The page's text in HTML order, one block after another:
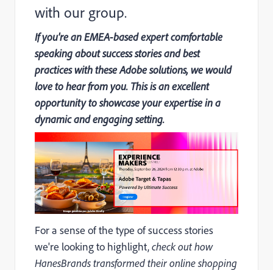
with our group.
If you're an EMEA-based expert comfortable
speaking about success stories and best
practices with these Adobe solutions, we would
love to hear from you. This is an excellent
opportunity to showcase your expertise in a
dynamic and engaging setting.
For a sense of the type of success stories
we're looking to highlight,check out how
HanesBrands transformed their online shopping